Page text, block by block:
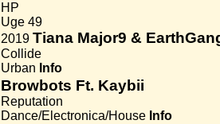
HP
Uge 49
2019 Tiana Major9 &
Collide
Urban Info
Browbots Ft. Kaybii
Reputation
Dance/Electronica/House Info